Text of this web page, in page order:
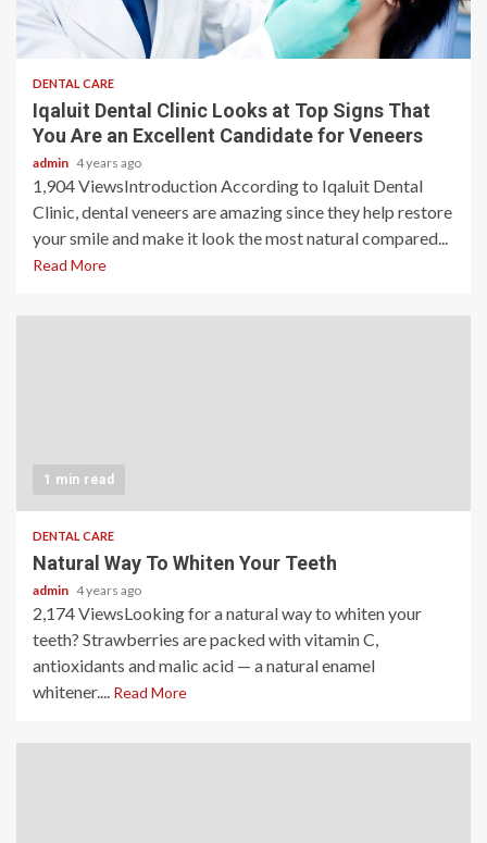
3 min read
DENTAL CARE
Iqaluit Dental Clinic Looks at Top Signs That
You Are an Excellent Candidate for Veneers
admin 4 years ago
1,904 ViewsIntroduction According to Iqaluit Dental
Clinic, dental veneers are amazing since they help restore
your smile and make it look the most natural compared...
Read More
1 min read
DENTAL CARE
Natural Way To Whiten Your Teeth
admin 4 years ago
2,174 ViewsLooking for a natural way to whiten your
teeth? Strawberries are packed with vitamin C,
antioxidants and malic acid — a natural enamel
whitener.... Read More